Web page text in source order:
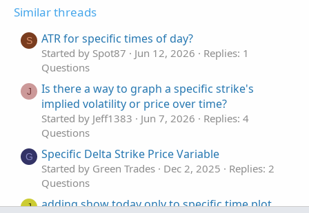
e
t
e n
Similar threads
S ATR for specific times of day?
Started by Spot87 Jun 12, 2026
Replies: 1
Questions
J
Is there a way to graph a specific strike's
implied volatility or price over time?
Started by Jeff1383 Jun 7, 2026
Replies: 4
Questions
G Specific Delta Strike Price Variable
Started by Green Trades Dec 2, 2025
Replies: 2
Questions
J adding show today only to specific time plot